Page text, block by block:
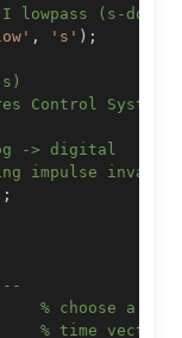
I lowpass (s-
, 's' ) ;
Control System
-> digital
impulse
;
% choose a
% time vector